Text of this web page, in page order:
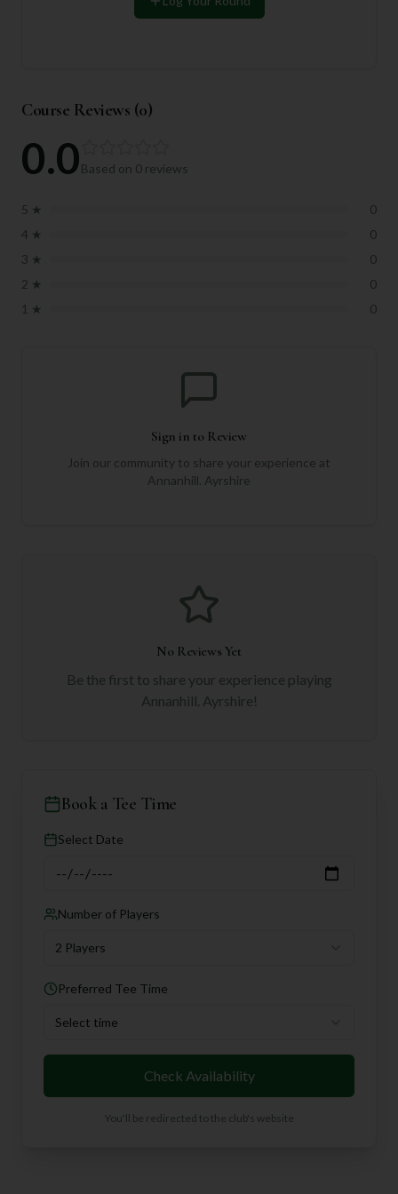
Course Reviews (0)
0.0Based on 0 reviews
5 ★
0
4 ★
0
3 ★
0
2 ★
0
1 ★ 0
Sign in to Review
Join our community to share your experience at
Annanhill. Ayrshire
No Reviews Yet
Be the first to share your experience playing
Annanhill. Ayrshire!
Book a Tee Time
Select Date
Number of Players
2 Players
Preferred Tee Time
Select time
Check Availability
You'll be redirected to the club's website